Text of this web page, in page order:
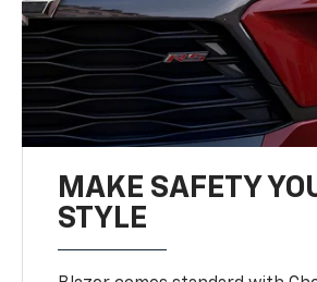
MAKE SAFETY
STYLE